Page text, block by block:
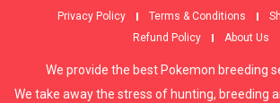
Privacy Policy Terms & Conditions
Refund Policy
About Us
We provide the best Pokemon breeding
We take away the stress of hunting, breeding